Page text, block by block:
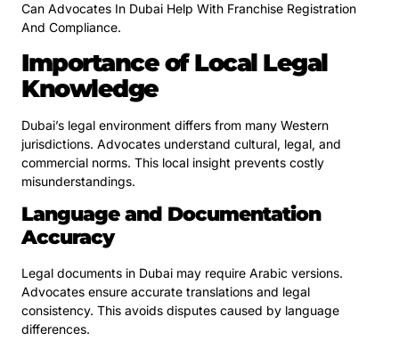
Can Advocates In Dubai Help With Franchise Registration
And Compliance.
Importance of Local Legal
Knowledge
Dubai’s legal environment differs from many Western
jurisdictions. Advocates understand cultural, legal, and
commercial norms. This local insight prevents costly
misunderstandings.
Language and Documentation
Accuracy
Legal documents in Dubai may require Arabic versions.
Advocates ensure accurate translations and legal
consistency. This avoids disputes caused by language
differences.